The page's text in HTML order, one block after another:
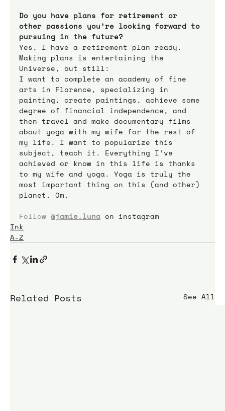
Do you have plans for retirement or
other passions you’re looking forward to
pursuing in the future?
Yes, I have a retirement plan ready.
Making plans is entertaining the
Universe, but still:
I want to complete an academy of fine
arts in Florence, specializing in
painting, create paintings, achieve some
degree of financial independence, and
then travel and make documentary films
about yoga with my wife for the rest of
my life. I want to popularize this
subject, teach it. Everything I’ve
achieved or know in this life is thanks
to my wife and yoga. Yoga is truly the
most important thing on this (and other)
planet. Om.
Follow @jamie.luna on instagram
Ink
A-Z
Related Posts See All